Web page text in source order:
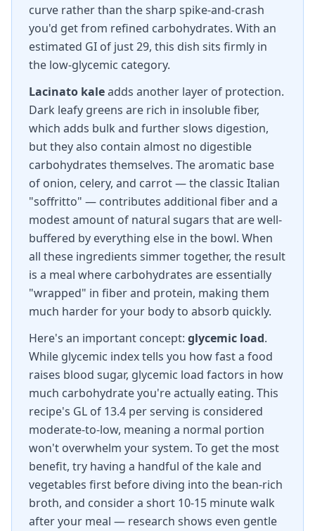
curve rather than the sharp spike-and-crash
you'd get from refined carbohydrates. With an
estimated GI of just 29, this dish sits firmly in
the low-glycemic category.
Lacinato kaleadds another layer of protection.
Dark leafy greens are rich in insoluble fiber,
which adds bulk and further slows digestion,
but they also contain almost no digestible
carbohydrates themselves. The aromatic base
of onion, celery, and carrot — the classic Italian
"soffritto" — contributes additional fiber and a
modest amount of natural sugars that are well-
buffered by everything else in the bowl. When
all these ingredients simmer together, the result
is a meal where carbohydrates are essentially
"wrapped" in fiber and protein, making them
much harder for your body to absorb quickly.
Here's an important concept: glycemic load.
While glycemic index tells you how fast a food
raises blood sugar, glycemic load factors in how
much carbohydrate you're actually eating. This
recipe's GL of 13.4 per serving is considered
moderate-to-low, meaning a normal portion
won't overwhelm your system. To get the most
benefit, try having a handful of the kale and
vegetables first before diving into the bean-rich
broth, and consider a short 10-15 minute walk
after your meal — research shows even gentle